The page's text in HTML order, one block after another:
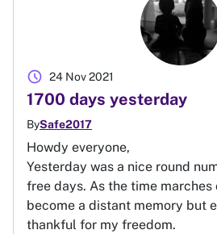
1700 days yesterday
BySafe2017
24 Nov 2021
schedule
Howdy everyone,
Yesterday was a nice round
free days. As the time marches
become a distant memory but
thankful for my freedom.